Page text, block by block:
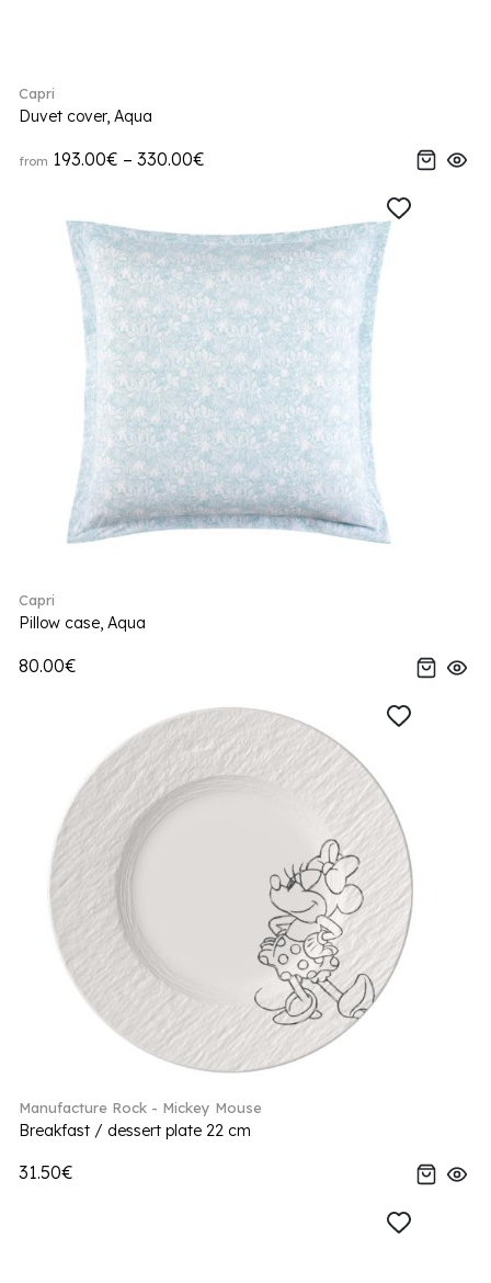
Capri
Duvet cover, Aqua
from 193.00€ – 330.00€
Capri
Pillow case, Aqua
80.00€
Manufacture Rock - Mickey Mouse
Breakfast / dessert plate 22 cm
31.50€